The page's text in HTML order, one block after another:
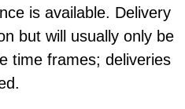
is available. Delivery
but will usually only be
time frames; deliveries